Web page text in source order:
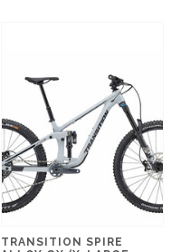
TRANSITION SPIRE